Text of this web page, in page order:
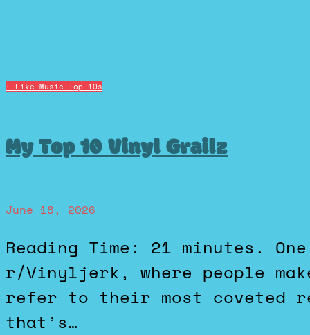
I Like Music Top 10s
My Top 10 Vinyl Grailz
June 18, 2026
Reading Time: 21 minutes. One of my favorite subreddits is
r/Vinyljerk, where people
refer to their most coveted
that’s…